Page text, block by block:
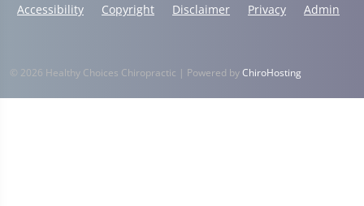
Accessibility Copyright Disclaimer Privacy Admin
© 2026 Healthy Choices Chiropractic | Powered byChiroHosting